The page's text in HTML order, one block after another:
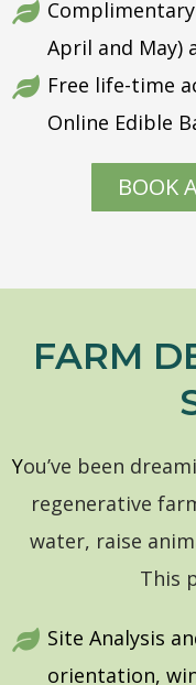
April and May)
Free life-time
Online Edible
BOOK
FARM
You’ve been
regenerative
water, raise
This
Site Analysis
orientation,